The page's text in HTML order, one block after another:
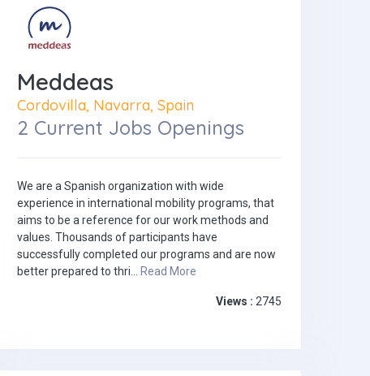
Meddeas
Cordovilla, Navarra, Spain
2 Current Jobs Openings
We are a Spanish organization with wide
experience in international mobility programs, that
aims to be a reference for our work methods and
values. Thousands of participants have
successfully completed our programs and are now
better prepared to thri... Read More
Views : 2745